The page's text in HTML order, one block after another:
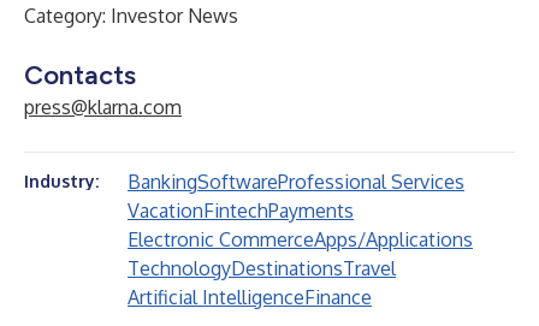
Category: Investor News
Contacts
press@klarna.com
Industry: BankingSoftwareProfessional Services
VacationFintechPayments
Electronic CommerceApps/Applications
TechnologyDestinationsTravel
Artificial IntelligenceFinance